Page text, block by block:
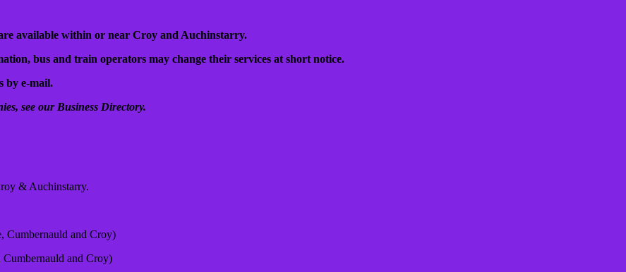
available within or near Croy and Auchinstarry.
bus and train operators may change their services at short notice.
by e-mail.
see our Business Directory.
& Auchinstarry.
Cumbernauld and Croy)
and Croy)